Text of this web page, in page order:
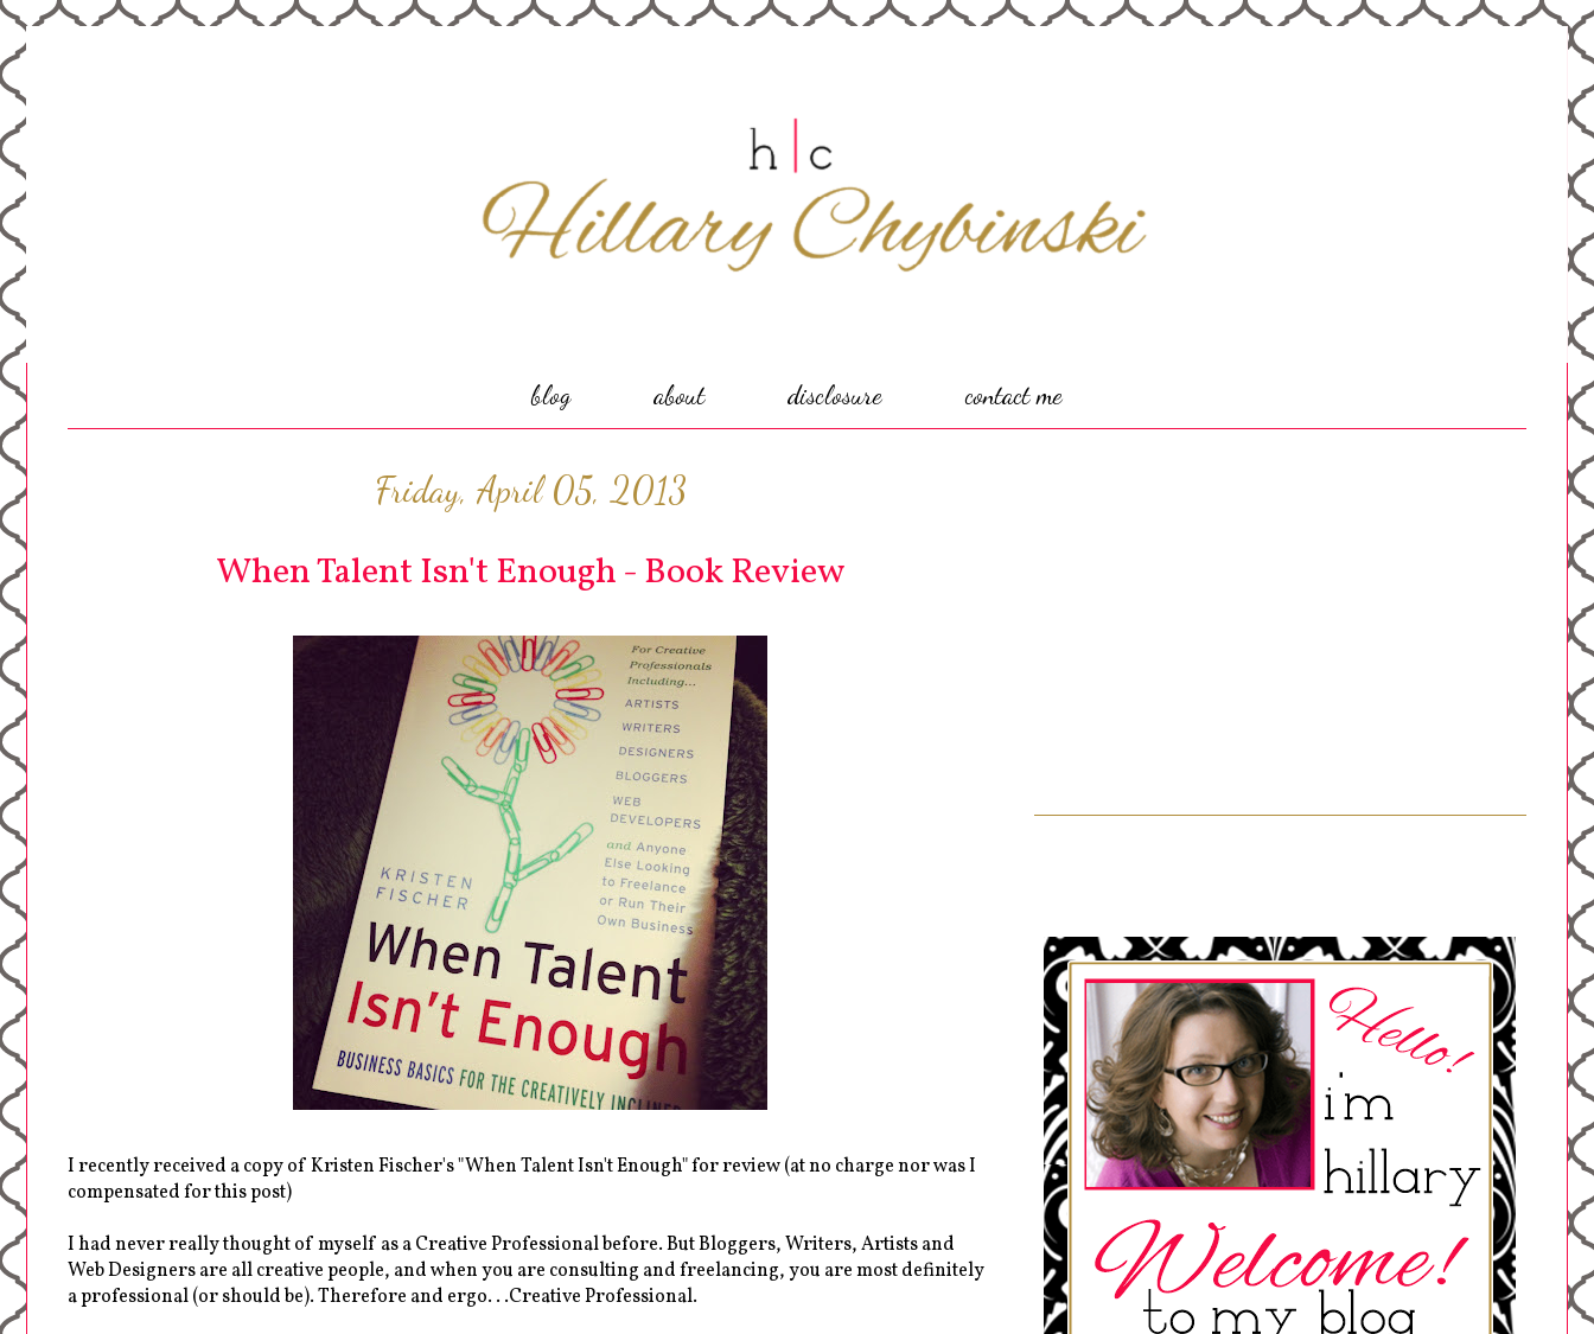
blog about disclosure contact me
Friday, April 05, 2013
When Talent Isn't Enough - Book Review
I recently received a copy of Kristen Fischer's "When Talent Isn't Enough" for review (at no charge nor was I
compensated for this post)
I had never really thought of myself as a Creative Professional before. But Bloggers, Writers, Artists and
Web Designers are all creative people, and when you are consulting and freelancing, you are most definitely
a professional (or should be). Therefore and ergo. . .Creative Professional.